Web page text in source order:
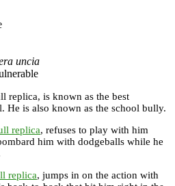
uncia
replica, is known as the best
He is also known as the school bully.
replica, refuses to play with him
him with dodgeballs while he
replica, jumps in on the action with